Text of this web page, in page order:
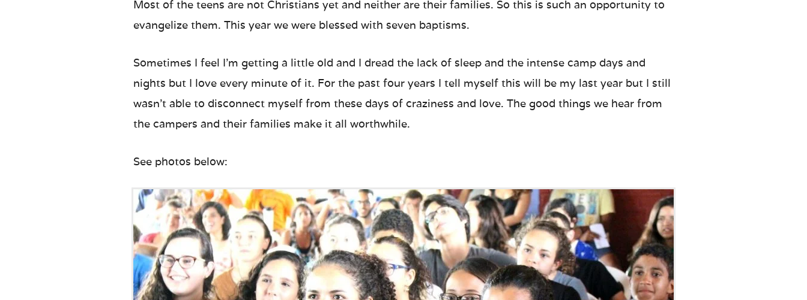
Most of the teens are not Christians yet and neither are their families. So this is such an opportunity to
evangelize them. This year we were blessed with seven baptisms.
Sometimes I feel I’m getting a little old and I dread the lack of sleep and the intense camp days and
nights but I love every minute of it. For the past four years I tell myself this will be my last year but I still
wasn’t able to disconnect myself from these days of craziness and love. The good things we hear from
the campers and their families make it all worthwhile.
See photos below: